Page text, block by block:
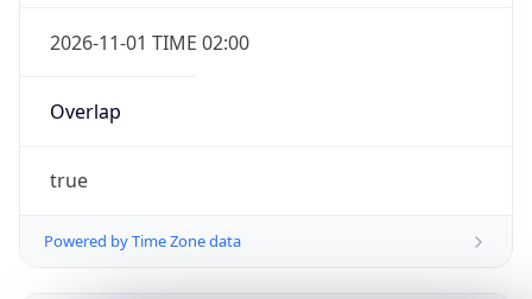
2026-11-01 TIME 02:00
Overlap
true
Powered by Time Zone data